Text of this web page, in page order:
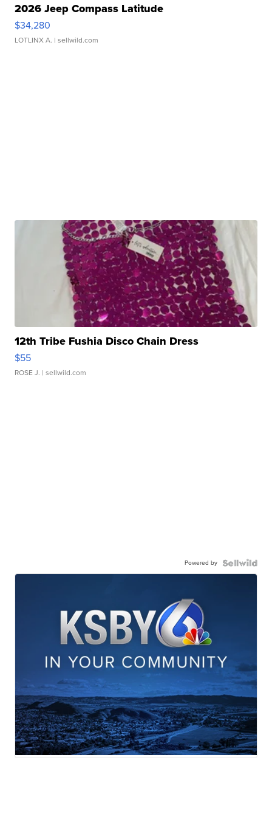
2026 Jeep Compass Latitude
$34,280
LOTLINX A. | sellwild.com
12th Tribe Fushia Disco Chain Dress
$55
ROSE J. | sellwild.com
Powered by